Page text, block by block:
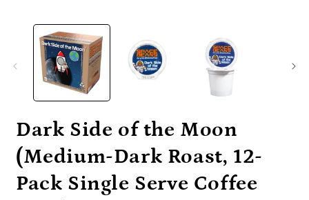
media
Dark Side of the Moon
(Medium-Dark Roast, 12-
Pack Single Serve Coffee